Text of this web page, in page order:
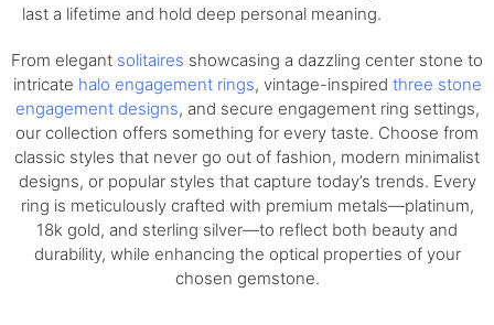
last a lifetime and hold deep personal meaning.
From elegant solitaires showcasing a dazzling center stone to
intricate halo engagement rings, vintage-inspired three stone
engagement designs, and secure engagement ring settings,
our collection offers something for every taste. Choose from
classic styles that never go out of fashion, modern minimalist
designs, or popular styles that capture today’s trends. Every
ring is meticulously crafted with premium metals—platinum,
18k gold, and sterling silver—to reflect both beauty and
durability, while enhancing the optical properties of your
chosen gemstone.